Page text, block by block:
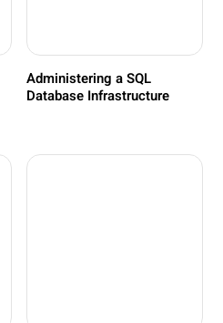
Administering a SQL
Database Infrastructure